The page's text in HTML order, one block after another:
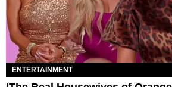
ENTERTAINMENT